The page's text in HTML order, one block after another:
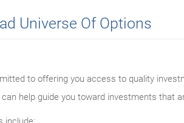
Universe Of Options
to offering you access to quality
can help guide you toward investments that